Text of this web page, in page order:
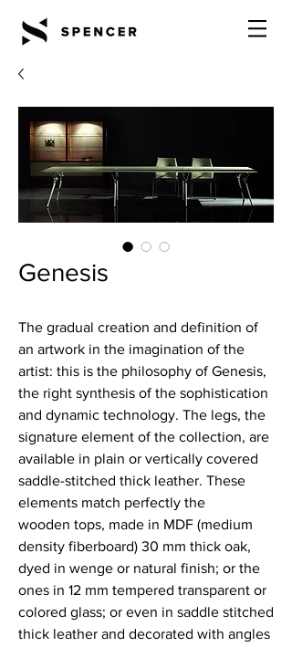
Genesis
The gradual creation and definition of
an artwork in the imagination of the
artist: this is the philosophy of Genesis,
the right synthesis of the sophistication
and dynamic technology. The legs, the
signature element of the collection, are
available in plain or vertically covered
saddle-stitched thick leather. These
elements match perfectly the
wooden tops, made in MDF (medium
density fiberboard) 30 mm thick oak,
dyed in wenge or natural finish; or the
ones in 12 mm tempered transparent or
colored glass; or even in saddle stitched
thick leather and decorated with angles